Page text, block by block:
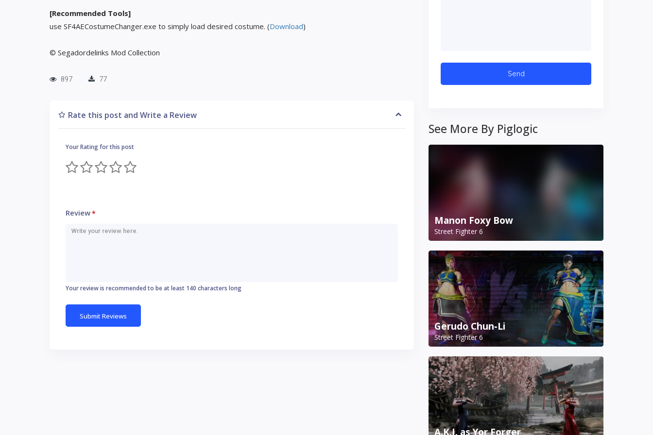
[Recommended Tools]
use SF4AECostumeChanger.exe to simply load desired costume. (Download)
© Segadordelinks Mod Collection
897 77
Rate this post and Write a Review
Your Rating for this post
Review*
Your review is recommended to be at least 140 characters long
See More By Piglogic
Manon Foxy Bow
Street Fighter 6
Gerudo Chun-Li
Street Fighter 6
A.K.I. as Yor Forger